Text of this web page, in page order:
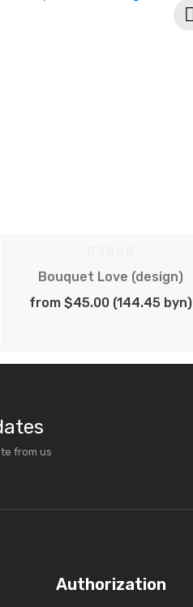
Bouquet Love (design)
from $45.00 (144.45 byn)
from us
Authorization